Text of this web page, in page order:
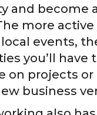
and become
more active
events,
you’ll have
on projects
business